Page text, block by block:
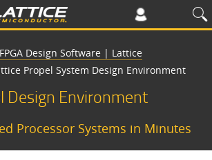
FPGA Design Software | Lattice
Propel System Design Environment
Design Environment
Processor Systems in Minutes